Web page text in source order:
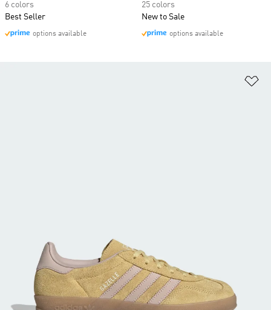
6 colors
Best Seller
options available
25 colors
New to Sale
options available